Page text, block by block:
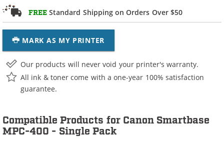
FREE Standard Shipping on Orders Over $50
MARK AS MY PRINTER
Our products will never void your printer's warranty.
All ink & toner come with a one-year 100% satisfaction
guarantee.
Compatible Products for Canon Smartbase
MPC-400 - Single Pack